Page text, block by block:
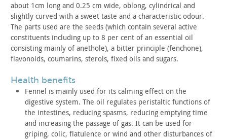
about 1cm long and 0.25 cm wide, oblong, cylindrical and
slightly curved with a sweet taste and a characteristic odour.
The parts used are the seeds (which contain several active
constituents including up to 8 per cent of an essential oil
consisting mainly of anethole), a bitter principle (fenchone),
flavonoids, coumarins, sterols, fixed oils and sugars.
health benefits
Fennel is mainly used for its calming effect on the
digestive system. The oil regulates peristaltic functions of
the intestines, reducing spasms, reducing emptying time
and increasing the passage of gas. It can be used for
griping, colic, flatulence or wind and other disturbances of